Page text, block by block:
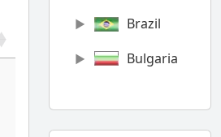
Brazil
Bulgaria
Chile